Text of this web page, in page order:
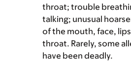
throat; trouble
talking; unusual
of the mouth, face,
throat. Rarely, some
have been deadly.